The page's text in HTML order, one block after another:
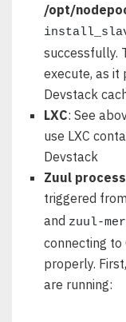
/opt/
successfully.
execute, as it
Devstack
LXC: See
use LXC
Devstack
Zuul
triggered
and zuul-
connecting to
properly.
are running: